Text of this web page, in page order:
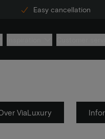
Easy cancellation
ViaLuxury